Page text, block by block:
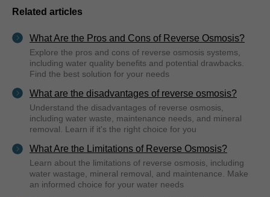
Related articles
What Are the Pros and Cons of Reverse Osmosis?
Explore the pros and cons of reverse osmosis systems,
including water quality benefits and potential drawbacks.
Find the best solution for your needs
What are the disadvantages of reverse osmosis?
Understand the disadvantages of reverse osmosis,
including water waste, maintenance needs, and mineral
removal. Learn if it's the right choice for you
What Are the Limitations of Reverse Osmosis?
Learn about the limitations of reverse osmosis, including
water wastage, mineral removal, and maintenance. Make
an informed choice for your water needs